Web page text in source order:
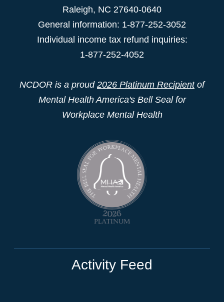
Raleigh, NC 27640-0640
General information: 1-877-252-3052
Individual income tax refund inquiries:
1-877-252-4052
NCDOR is a proud 2026 Platinum Recipientof
Mental Health America's Bell Seal for
Workplace Mental Health
Activity Feed